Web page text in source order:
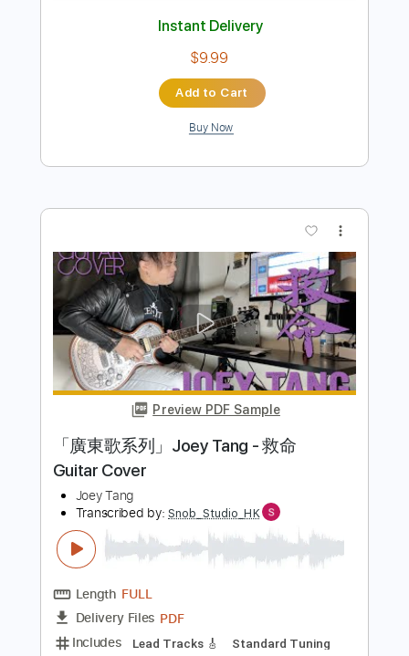
Preview PDF Sample
Wonky Tonk - Gillian Welch - Everything
Length FULL
Delivery Files PDF, Guitar Pro
Includes Lead Tracks 🎸
Key C
Standard Tuning
Capo 5th fret
121 Bpm
Tablature
Instant Delivery
Add to Cart